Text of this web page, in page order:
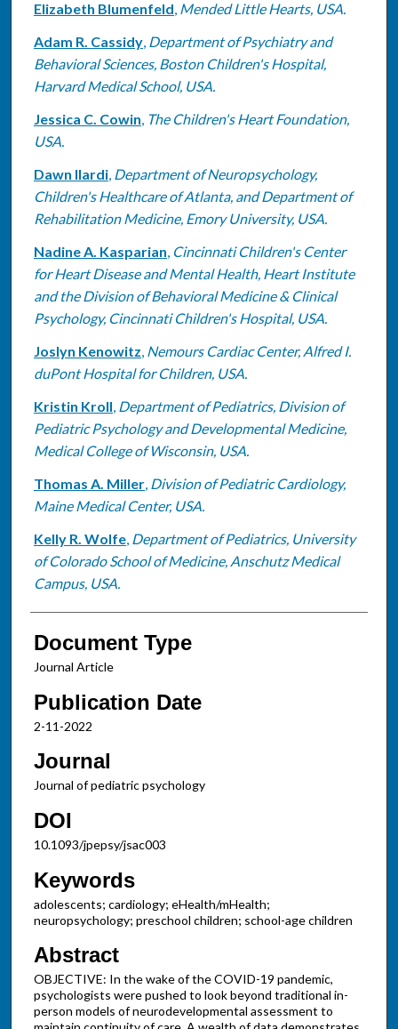
Elizabeth Blumenfeld, Mended Little Hearts, USA.
Adam R. Cassidy, Department of Psychiatry and
Behavioral Sciences, Boston Children's Hospital,
Harvard Medical School, USA.
Jessica C. Cowin, The Children's Heart Foundation,
USA.
Dawn Ilardi, Department of Neuropsychology,
Children's Healthcare of Atlanta, and Department of
Rehabilitation Medicine, Emory University, USA.
Nadine A. Kasparian, Cincinnati Children's Center
for Heart Disease and Mental Health, Heart Institute
and the Division of Behavioral Medicine & Clinical
Psychology, Cincinnati Children's Hospital, USA.
Joslyn Kenowitz, Nemours Cardiac Center, Alfred I.
duPont Hospital for Children, USA.
Kristin Kroll, Department of Pediatrics, Division of
Pediatric Psychology and Developmental Medicine,
Medical College of Wisconsin, USA.
Thomas A. Miller, Division of Pediatric Cardiology,
Maine Medical Center, USA.
Kelly R. Wolfe, Department of Pediatrics, University
of Colorado School of Medicine, Anschutz Medical
Campus, USA.
Document Type
Journal Article
Publication Date
2-11-2022
Journal
Journal of pediatric psychology
DOI
10.1093/jpepsy/jsac003
Keywords
adolescents; cardiology; eHealth/mHealth;
neuropsychology; preschool children; school-age children
Abstract
OBJECTIVE: In the wake of the COVID-19 pandemic,
psychologists were pushed to look beyond traditional in-
person models of neurodevelopmental assessment to